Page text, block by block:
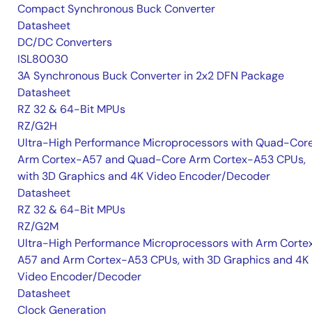
Compact Synchronous Buck Converter
Datasheet
DC/DC Converters
ISL80030
3A Synchronous Buck Converter in 2x2 DFN Package
Datasheet
RZ 32 & 64-Bit MPUs
RZ/G2H
Ultra-High Performance Microprocessors with Quad-
Arm Cortex-A57 and Quad-Core Arm Cortex-A53 CPUs,
with 3D Graphics and 4K Video Encoder/Decoder
Datasheet
RZ 32 & 64-Bit MPUs
RZ/G2M
Ultra-High Performance Microprocessors with Arm
A57 and Arm Cortex-A53 CPUs, with 3D Graphics and 4K
Video Encoder/Decoder
Datasheet
Clock Generation